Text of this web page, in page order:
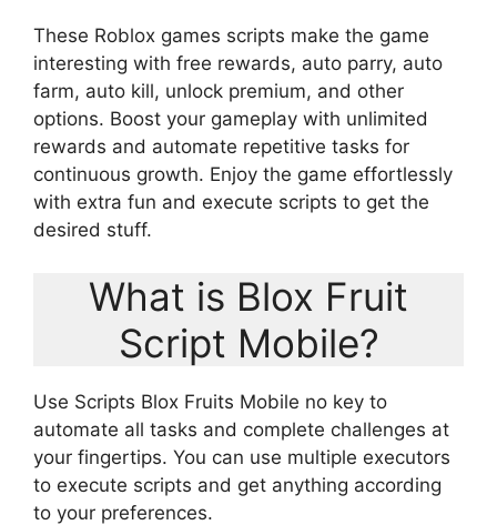
These Roblox games scripts make the game
interesting with free rewards, auto parry, auto
farm, auto kill, unlock premium, and other
options. Boost your gameplay with unlimited
rewards and automate repetitive tasks for
continuous growth. Enjoy the game effortlessly
with extra fun and execute scripts to get the
desired stuff.
What is Blox Fruit
Script Mobile?
Use Scripts Blox Fruits Mobile no key to
automate all tasks and complete challenges at
your fingertips. You can use multiple executors
to execute scripts and get anything according
to your preferences.